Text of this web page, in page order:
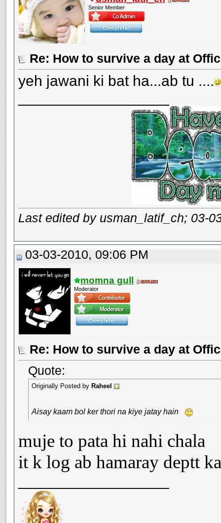
Senior Member
Re: How to survive a day at
yeh jawani ki bat ha...ab tu ....
Last edited by usman_latif_ch; 03-
03-03-2010, 09:06 PM
momna gull
Moderator
Re: How to survive a day at
Quote:
Originally Posted by Raheel
Aisay kaam bol ker thori na kiye jatay hain
muje to pata hi nahi chala
it k log ab hamaray deptt